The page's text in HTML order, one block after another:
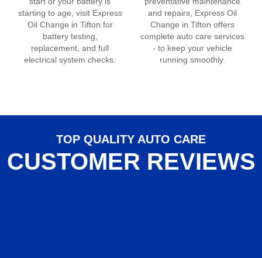
starting to age, visit Express
Oil Change in Tifton for
battery testing,
replacement, and full
electrical system checks.
and repairs, Express Oil
Change in Tifton offers
complete auto care services
- to keep your vehicle
running smoothly.
TOP QUALITY AUTO CARE
CUSTOMER REVIEWS